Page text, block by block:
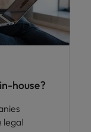
house?
legal